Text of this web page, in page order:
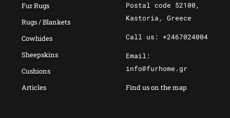
Fur Rugs
Rugs / Blankets
Cowhides
Sheepskins
Cushions
Articles
Postal code 52100,
Kastoria, Greece
Call us: +2467024004
Email:
info@furhome.gr
Find us on the map